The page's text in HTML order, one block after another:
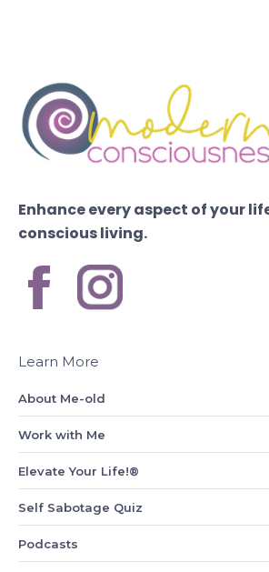
Enhance every aspect of your
conscious living.
Learn More
About Me-old
Work with Me
Elevate Your Life!®
Self Sabotage Quiz
Podcasts